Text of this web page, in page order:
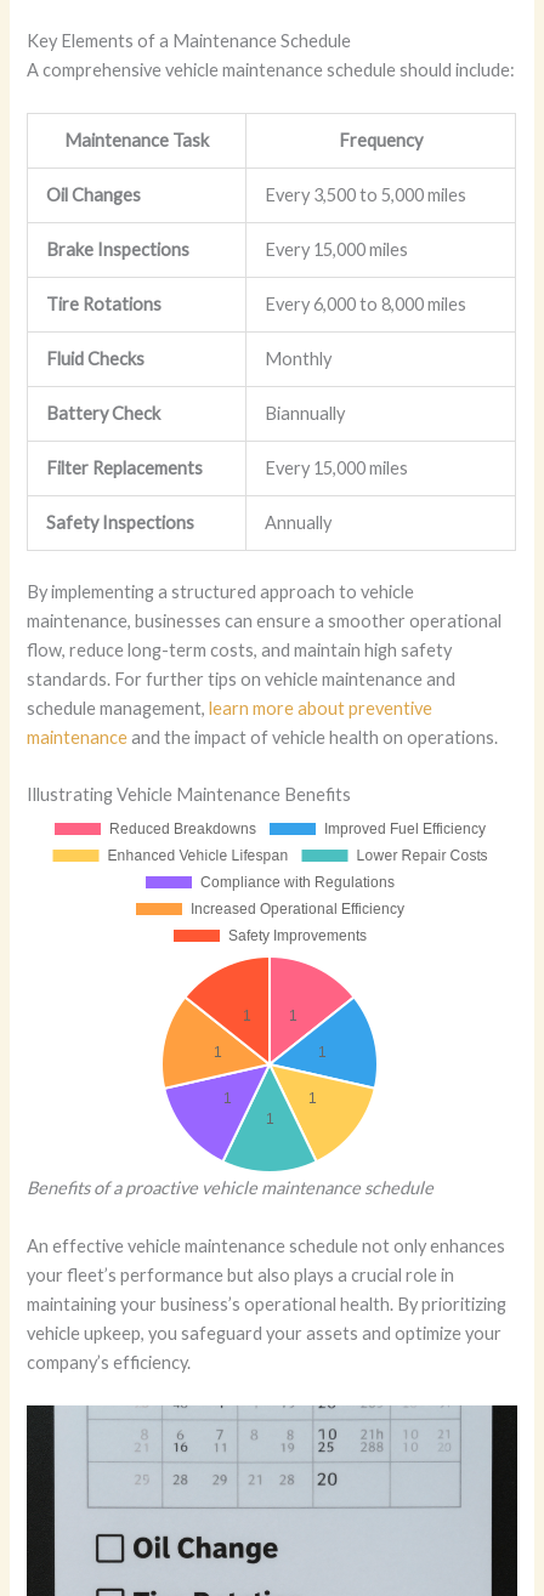
Key Elements of a Maintenance Schedule
A comprehensive vehicle maintenance schedule should include:
Maintenance Task Frequency
Oil Changes Every 3,500 to 5,000 miles
Brake Inspections Every 15,000 miles
Tire Rotations Every 6,000 to 8,000 miles
Fluid Checks Monthly
Battery Check Biannually
Filter Replacements Every 15,000 miles
Safety Inspections Annually
By implementing a structured approach to vehicle
maintenance, businesses can ensure a smoother operational
flow, reduce long-term costs, and maintain high safety
standards. For further tips on vehicle maintenance and
schedule management,learn more about preventive
maintenanceand the impact of vehicle health on operations.
Illustrating Vehicle Maintenance Benefits
Benefits of a proactive vehicle maintenance schedule
An effective vehicle maintenance schedule not only enhances
your fleet’s performance but also plays a crucial role in
maintaining your business’s operational health. By prioritizing
vehicle upkeep, you safeguard your assets and optimize your
company’s efficiency.